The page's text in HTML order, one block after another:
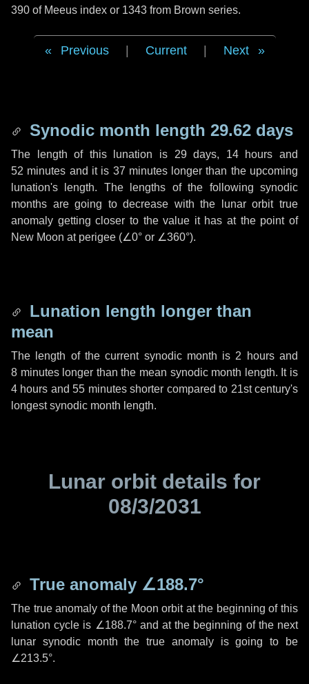
390 of Meeus index or 1343 from Brown series.
Previous Current Next
Synodic month length 29.62 days
The length of this lunation is 29 days, 14 hours and
52 minutes and it is 37 minuteslonger than the upcoming
lunation's length. The lengths of the following synodic
months are going to decrease with the lunar orbit true
anomaly getting closer to the value it has at the point of
New Moon at perigee (∠0° or ∠360°).
Lunation length longer than
mean
The length of the current synodic month is 2 hoursand
8 minuteslonger than the mean synodic month length. It is
4 hours and55 minutesshorter compared to 21st century's
longest synodic month length.
Lunar orbit details for
08/3/2031
True anomaly ∠188.7°
The true anomaly of the Moon orbit at the beginning of this
lunation cycle is ∠188.7°and at the beginning of the next
lunar synodic month the true anomaly is going to be
∠213.5°.